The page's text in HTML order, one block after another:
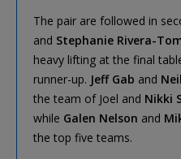
The pair are followed in
and Stephanie Rivera-
heavy lifting at the final
runner-up. Jeff Gab and
the team of Joel and Nikki
while Galen Nelson and
the top five teams.